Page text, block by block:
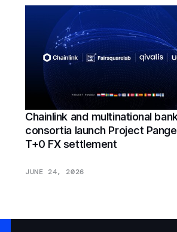
Chainlink and multinational
consortia launch Project
T+0 FX settlement
JUNE 24, 2026